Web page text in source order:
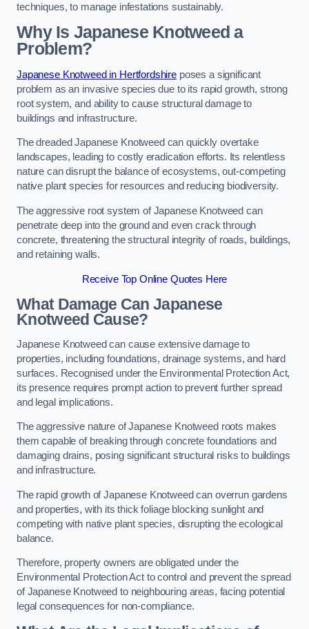
techniques, to manage infestations sustainably.
Why Is Japanese Knotweed a
Problem?
Japanese Knotweed in Hertfordshire poses a significant
problem as an invasive species due to its rapid growth, strong
root system, and ability to cause structural damage to
buildings and infrastructure.
The dreaded Japanese Knotweed can quickly overtake
landscapes, leading to costly eradication efforts. Its relentless
nature can disrupt the balance of ecosystems, out-competing
native plant species for resources and reducing biodiversity.
The aggressive root system of Japanese Knotweed can
penetrate deep into the ground and even crack through
concrete, threatening the structural integrity of roads, buildings,
and retaining walls.
Receive Top Online Quotes Here
What Damage Can Japanese
Knotweed Cause?
Japanese Knotweed can cause extensive damage to
properties, including foundations, drainage systems, and hard
surfaces. Recognised under the Environmental Protection Act,
its presence requires prompt action to prevent further spread
and legal implications.
The aggressive nature of Japanese Knotweed roots makes
them capable of breaking through concrete foundations and
damaging drains, posing significant structural risks to buildings
and infrastructure.
The rapid growth of Japanese Knotweed can overrun gardens
and properties, with its thick foliage blocking sunlight and
competing with native plant species, disrupting the ecological
balance.
Therefore, property owners are obligated under the
Environmental Protection Act to control and prevent the spread
of Japanese Knotweed to neighbouring areas, facing potential
legal consequences for non-compliance.